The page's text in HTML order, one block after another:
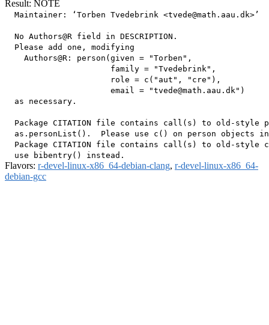
Result: NOTE
  Maintainer: ‘Torben Tvedebrink <tvede@math.aau.dk>’
  No Authors@R field in DESCRIPTION.
  Please add one, modifying
    Authors@R: person(given = "Torben",
                      family = "Tvedebrink",
                      role = c("aut", "cre"),
                      email = "tvede@math.aau.dk")
  as necessary.
Package CITATION file contains call(s) to old-style
as.personList().  Please use c() on person objects
Package CITATION file contains call(s) to old-style
Flavors: r-devel-linux-x86_64-debian-clang, r-devel-linux-x86_64-
debian-gcc